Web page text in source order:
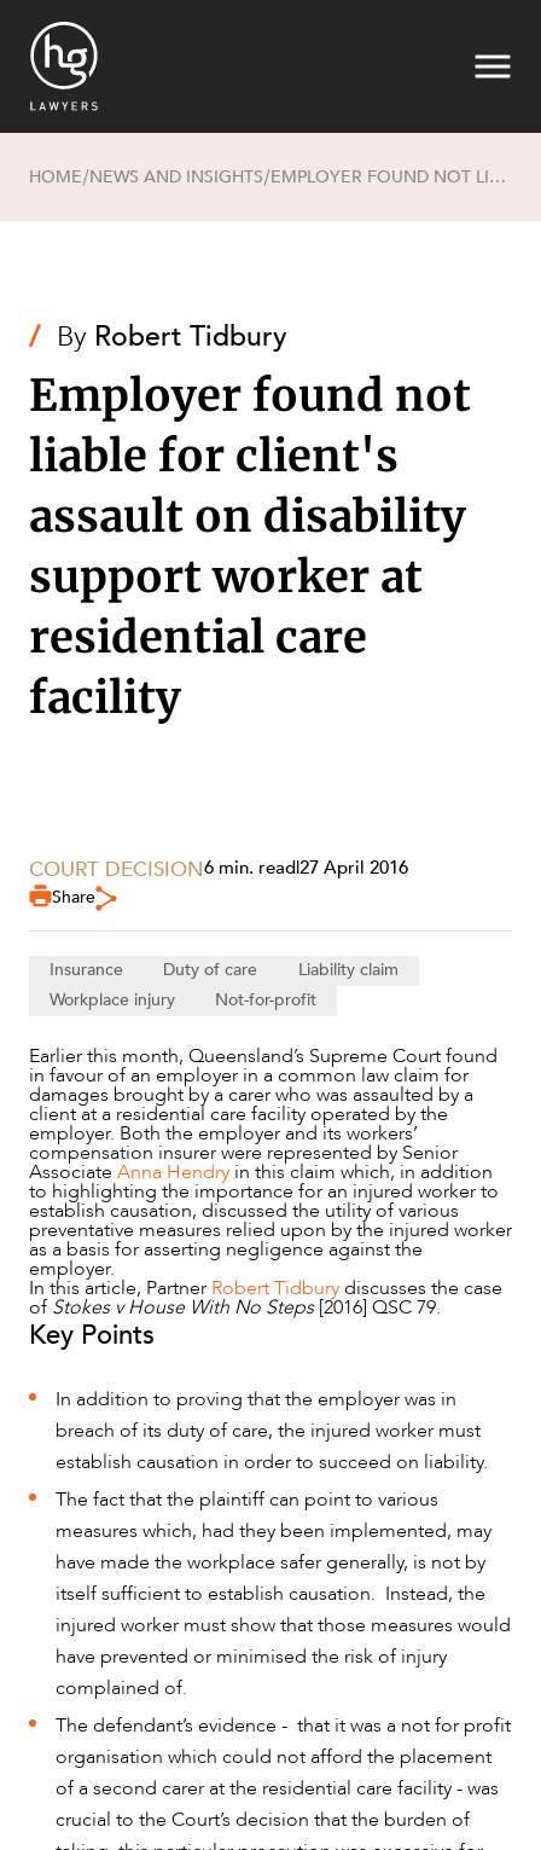
SERVICES
NEWS & INSIGHTS
HOME/NEWS AND INSIGHTS/ EMPLOYER FOUND NOT LIABLE FOR CLIENT'S ASSAULT ON DISABILITY SUPPORT WORKER AT RESIDENTIAL CARE FACILITY
/ By Robert Tidbury
Employer found not
liable for client's
assault on disability
support worker at
residential care
facility
COURT DECISION6 min. read|27 April 2016
Share
Insurance Duty of care
Liability claim
Workplace injury
Not-for-profit
Earlier this month, Queensland’s Supreme Court found
in favour of an employer in a common law claim for
damages brought by a carer who was assaulted by a
client at a residential care facility operated by the
employer. Both the employer and its workers’
compensation insurer were represented by Senior
Associate Anna Hendry in this claim which, in addition
to highlighting the importance for an injured worker to
establish causation, discussed the utility of various
preventative measures relied upon by the injured worker
as a basis for asserting negligence against the
employer.
In this article, Partner Robert Tidburydiscusses the case
of Stokes v House With No Steps[2016] QSC 79.
Key Points
In addition to proving that the employer was in
breach of its duty of care, the injured worker must
establish causation in order to succeed on liability.
The fact that the plaintiff can point to various
measures which, had they been implemented, may
have made the workplace safer generally, is not by
itself sufficient to establish causation. Instead, the
injured worker must show that those measures would
have prevented or minimised the risk of injury
complained of.
The defendant’s evidence - that it was a not for profit
organisation which could not afford the placement
of a second carer at the residential care facility - was
crucial to the Court’s decision that the burden of